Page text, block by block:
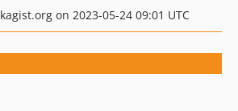
on 2023-05-24 09:01 UTC